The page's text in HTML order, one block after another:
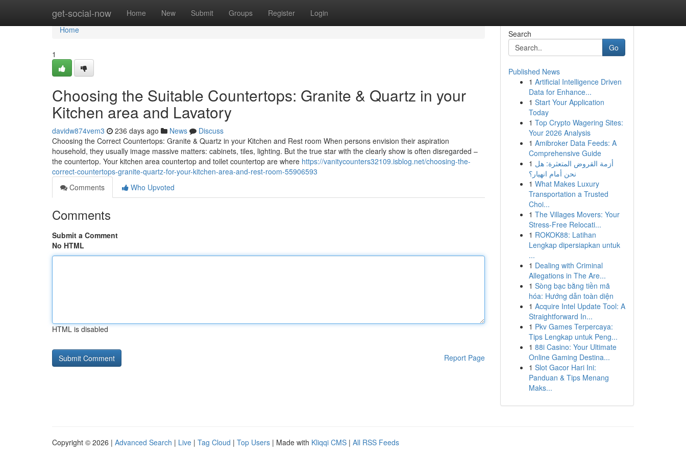
get-social-now Home New Submit Groups Register Login
Home
Home
1
Choosing the Suitable Countertops: Granite & Quartz in your
Kitchen area and Lavatory
davidw874vem3 236 days ago News
Discuss
Choosing the Correct Countertops: Granite & Quartz in your Kitchen and Rest room When persons envision their aspiration
household, they usually image massive matters: cabinets, tiles, lighting. But the true star with the clearly show is often disregarded –
the countertop. Your kitchen area countertop and toilet countertop are where https://vanitycounters32109.isblog.net/choosing-the-
correct-countertops-granite-quartz-for-your-kitchen-area-and-rest-room-55906593
Comments
Who Upvoted
Comments
Submit a Comment
No HTML
HTML is disabled
Report Page
Search
Go
Published News
1 Artificial Intelligence Driven
Data for Enhance...
1 Start Your Application
Today
1 Top Crypto Wagering Sites:
Your 2026 Analysis
1 Amibroker Data Feeds: A
Comprehensive Guide
1 أزمة القروض المتعثرة: هل
نحن أمام انهيار؟
1 What Makes Luxury
Transportation a Trusted
Choi...
1 The Villages Movers: Your
Stress-Free Relocati...
1 ROKOK88: Latihan
Lengkap dipersiapkan untuk
...
1 Dealing with Criminal
Allegations in The Are...
1 Sòng bạc bằng tiền mã
hóa: Hướng dẫn toàn diện
1 Acquire Intel Update Tool: A
Straightforward In...
1 Pkv Games Terpercaya:
Tips Lengkap untuk Peng...
1 88i Casino: Your Ultimate
Online Gaming Destina...
1 Slot Gacor Hari Ini:
Panduan & Tips Menang
Maks...
Copyright © 2026 | Advanced Search | Live | Tag Cloud | Top Users | Made with Kliqqi CMS | All RSS Feeds